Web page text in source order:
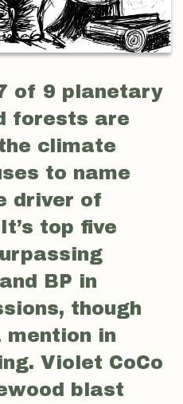
of 9 planetary
forests are
climate
to name
driver of
top five
BP in
though
in
Violet CoCo
blast